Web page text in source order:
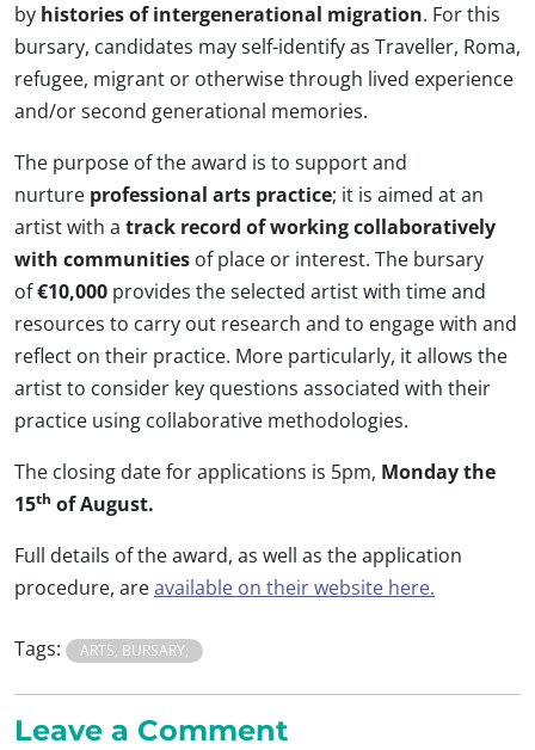
by histories of intergenerational migration. For this
bursary, candidates may self-identify as Traveller, Roma,
refugee, migrant or otherwise through lived experience
and/or second generational memories.
The purpose of the award is to support and
nurture professional arts practice; it is aimed at an
artist with a track record of working collaboratively
with communities of place or interest. The bursary
of€10,000 provides the selected artist with time and
resources to carry out research and to engage with and
reflect on their practice. More particularly, it allows the
artist to consider key questions associated with their
practice using collaborative methodologies.
The closing date for applications is 5pm, Monday the
15th of August.
Full details of the award, as well as the application
procedure, areavailable on their website here.
Tags: ARTS; BURSARY;
Leave a Comment